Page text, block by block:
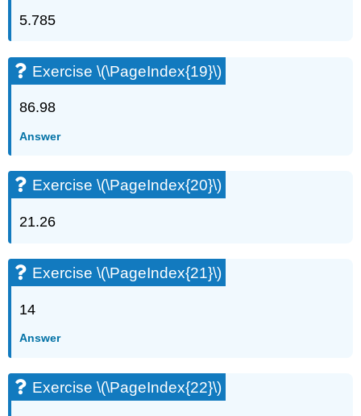
5.785
Exercise \(\PageIndex{19}\)
86.98
Answer
Exercise \(\PageIndex{20}\)
21.26
Exercise \(\PageIndex{21}\)
14
Answer
Exercise \(\PageIndex{22}\)